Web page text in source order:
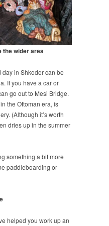
the wider area
in Shkoder can be
If you have a car or
go out to Mesi Bridge.
the Ottoman era, is
(Although it’s worth
dries up in the summer
something a bit more
paddleboarding or
helped you work up an